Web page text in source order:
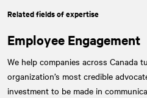
Related fields of expertise
Employee Engagement
We help companies across Canada
organization’s most credible
investment to be made in